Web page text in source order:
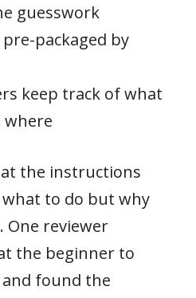
guesswork
pre-packaged by
keep track of what
where
the instructions
to do but why
One reviewer
the beginner to
found the